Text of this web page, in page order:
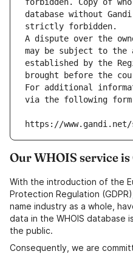
forbidden. Copy of
database without
strictly forbidden.
A dispute over the
may be subject to the
established by the
brought before the
For additional
via the following
https://
Our WHOIS service
With the introduction of the
Protection Regulation
name industry as a whole,
data in the WHOIS database
the public.
Consequently, we are